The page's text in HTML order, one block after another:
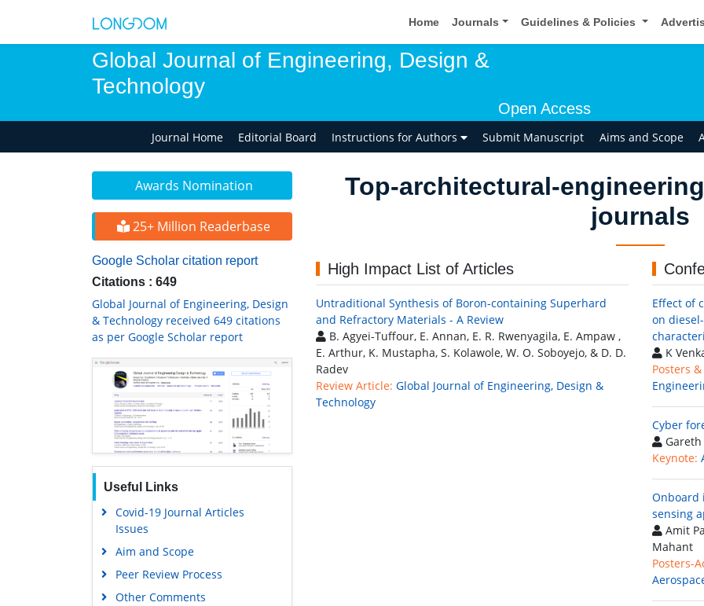
Home Journals Guidelines & Policies
Global Journal of Engineering, Design &
Technology
Open Access
Journal Home Editorial Board Instructions for Authors Submit Manuscript Aims and Scope
Awards Nomination
25+ Million Readerbase
Google Scholar citation report
Citations : 649
Global Journal of Engineering, Design
& Technology received 649 citations
as per Google Scholar report
Useful Links
Covid-19 Journal Articles
Issues
Aim and Scope
Peer Review Process
Other Comments
Top-architectural-
journals
High Impact List of Articles
Untraditional Synthesis of Boron-containing Superhard
and Refractory Materials - A Review
B. Agyei-Tuffour, E. Annan, E. R. Rwenyagila, E. Ampaw ,
E. Arthur, K. Mustapha, S. Kolawole, W. O. Soboyejo, & D. D.
Radev
Review Article: Global Journal of Engineering, Design &
Technology
Effect of
on
K
Posters
Cyber
Gareth
Keynote:
Onboard
sensing
Amit
Mahant
Posters-